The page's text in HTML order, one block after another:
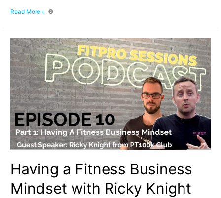
How
a
Fitness
Business
With
Ricky
Knight
from
PT100K
Club:
Episode
10.2
Read More »
Having a Fitness Business
Mindset with Ricky Knight